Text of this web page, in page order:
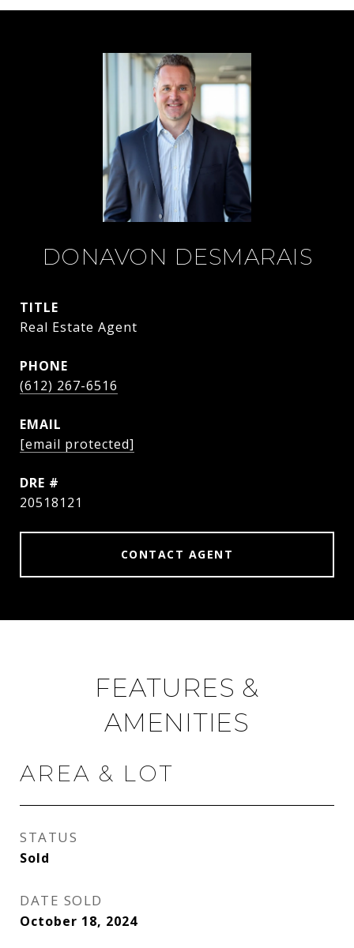
DONAVON DESMARAIS
TITLE
Real Estate Agent
PHONE
(612) 267-6516
EMAIL
[email protected]
DRE #
20518121
CONTACT AGENT
FEATURES &
AMENITIES
AREA & LOT
STATUS
Sold
DATE SOLD
October 18, 2024